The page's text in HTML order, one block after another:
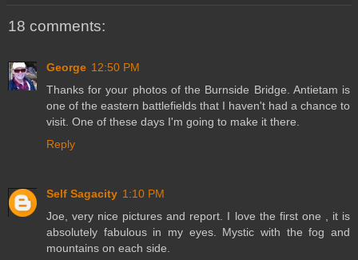
18 comments:
George 12:50 PM
Thanks for your photos of the Burnside Bridge. Antietam is
one of the eastern battlefields that I haven't had a chance to
visit. One of these days I'm going to make it there.
Reply
Self Sagacity 1:10 PM
Joe, very nice pictures and report. I love the first one , it is
absolutely fabulous in my eyes. Mystic with the fog and
mountains on each side.